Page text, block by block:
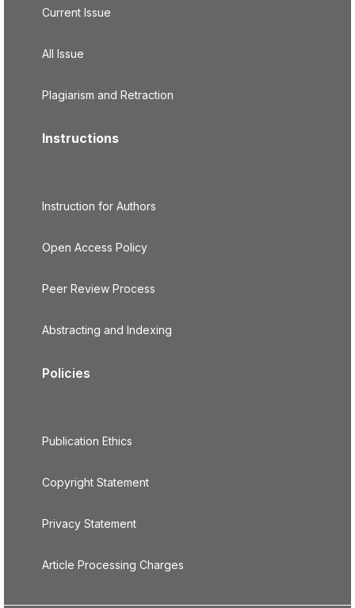
Current Issue
All Issue
Plagiarism and Retraction
Instructions
Instruction for Authors
Open Access Policy
Peer Review Process
Abstracting and Indexing
Policies
Publication Ethics
Copyright Statement
Privacy Statement
Article Processing Charges